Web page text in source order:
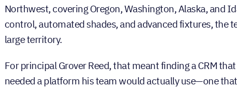
Northwest, covering Oregon, Washington, Alaska,
control, automated shades, and advanced fixtures, the
large territory.
For principal Grover Reed, that meant finding a CRM
needed a platform his team would actually use—one